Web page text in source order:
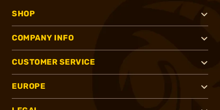
SHOP
COMPANY INFO
CUSTOMER SERVICE
EUROPE